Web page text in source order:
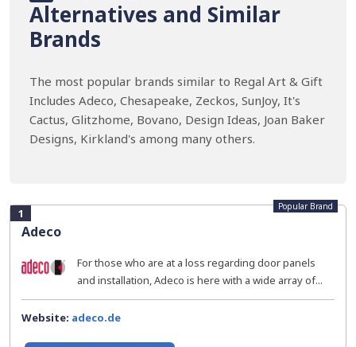
Alternatives and Similar
Brands
The most popular brands similar to Regal Art & Gift
Includes Adeco, Chesapeake, Zeckos, SunJoy, It's
Cactus, Glitzhome, Bovano, Design Ideas, Joan Baker
Designs, Kirkland's among many others.
1
Adeco
Popular Brand
For those who are at a loss regarding door panels
and installation, Adeco is here with a wide array of...
Website: adeco.de